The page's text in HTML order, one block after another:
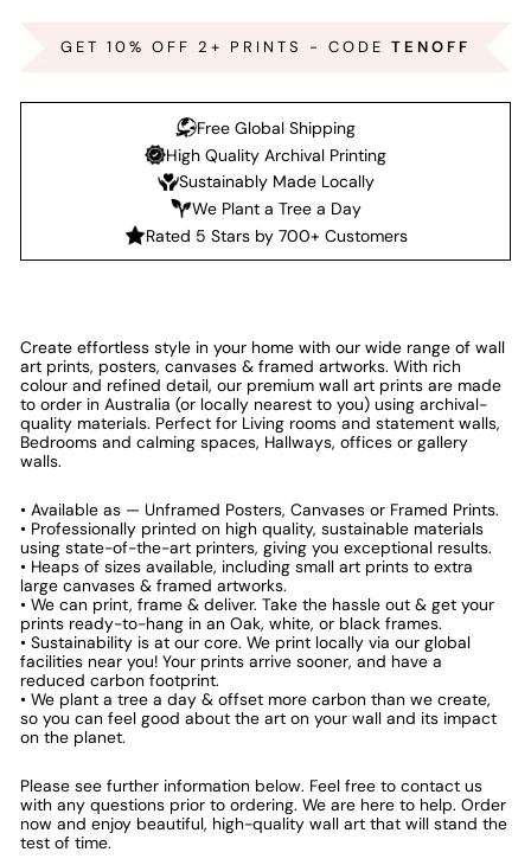
GET 10% OFF 2+ PRINTS - CODE TENOFF
Free Global Shipping
High Quality Archival Printing
Sustainably Made Locally
We Plant a Tree a Day
Rated 5 Stars by 700+ Customers
Create effortless style in your home with our wide range of wall
art prints, posters, canvases & framed artworks. With rich
colour and refined detail, our premium wall art prints are made
to order in Australia (or locally nearest to you) using archival-
quality materials. Perfect for Living rooms and statement walls,
Bedrooms and calming spaces, Hallways, offices or gallery
walls.
• Available as — Unframed Posters, Canvases or Framed Prints.
• Professionally printed on high quality, sustainable materials
using state-of-the-art printers, giving you exceptional results.
• Heaps of sizes available, including small art prints to extra
large canvases & framed artworks.
• We can print, frame & deliver. Take the hassle out & get your
prints ready-to-hang in an Oak, white, or black frames.
• Sustainability is at our core. We print locally via our global
facilities near you! Your prints arrive sooner, and have a
reduced carbon footprint.
• We plant a tree a day & offset more carbon than we create,
so you can feel good about the art on your wall and its impact
on the planet.
Please see further information below. Feel free to contact us
with any questions prior to ordering. We are here to help. Order
now and enjoy beautiful, high-quality wall art that will stand the
test of time.